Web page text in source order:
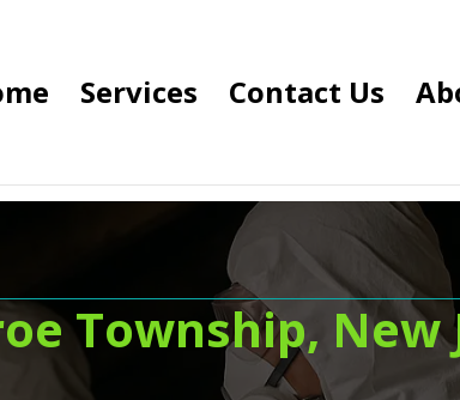
Services Contact Us
Township, New